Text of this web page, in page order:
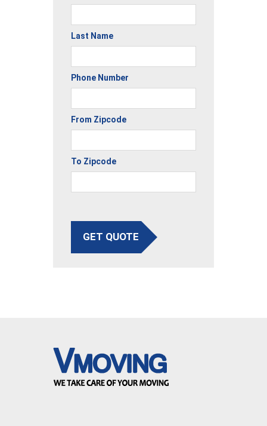
Last Name
Phone Number
From Zipcode
To Zipcode
GET QUOTE